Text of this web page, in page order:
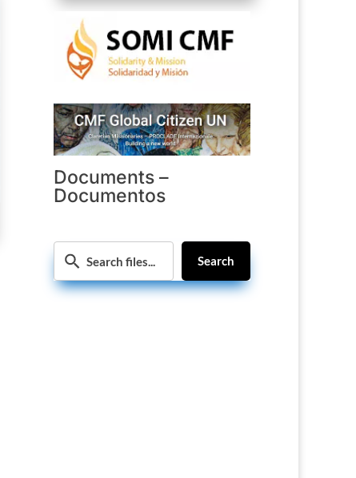
Documents –
Documentos
Search